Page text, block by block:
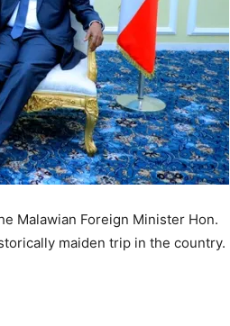
Malawian Foreign Minister Hon.
maiden trip in the country.